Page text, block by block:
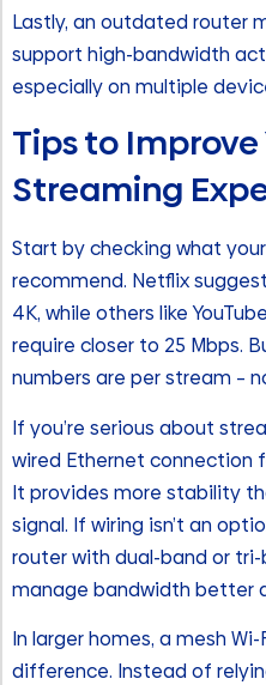
Lastly, an outdated router
support high-bandwidth
especially on multiple
Tips to Improve
Streaming
Start by checking what
recommend. Netflix
4K, while others like
require closer to 25 Mbps.
numbers are per stream –
If you’re serious about
wired Ethernet connection
It provides more stability
signal. If wiring isn’t an
router with dual-band or
manage bandwidth better
In larger homes, a mesh
difference. Instead of